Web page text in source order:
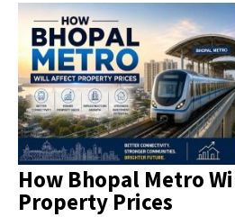
How Bhopal Metro
Property Prices